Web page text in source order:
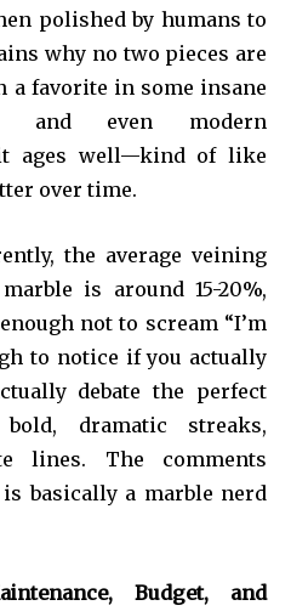
polished by humans to
why no two pieces are
a favorite in some insane
and even modern
it ages well—kind of like
over time.
the average veining
is around 15-20%,
not to scream “I’m
to notice if you actually
debate the perfect
dramatic streaks,
lines. The comments
basically a marble nerd
Budget, and